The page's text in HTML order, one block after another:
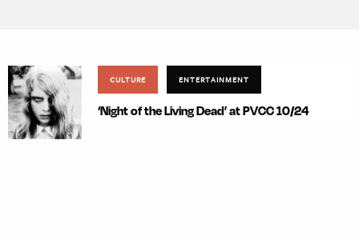
CULTURE ENTERTAINMENT
‘Night of the Living Dead’ at PVCC 10/24